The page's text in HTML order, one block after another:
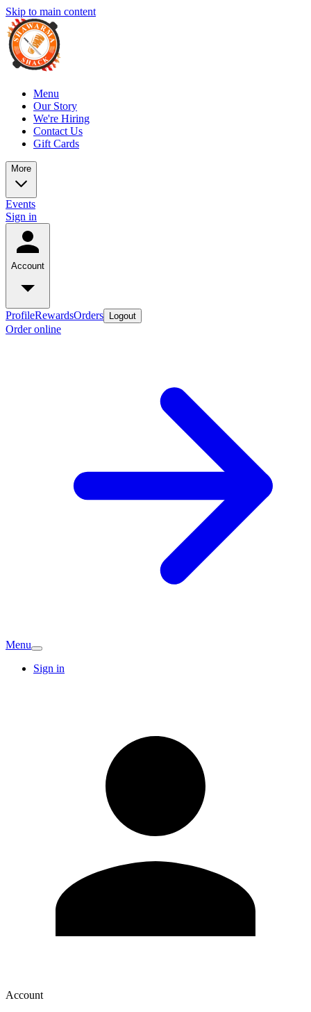
Skip to main content
Menu
Our Story
We're Hiring
Contact Us
Gift Cards
More
Events
Sign in
Account
ProfileRewardsOrders Logout
Order online
Menu
Sign in
Account